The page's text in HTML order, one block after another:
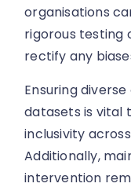
organisations
rigorous testing
rectify any
Ensuring
datasets is vital
inclusivity
Additionally,
intervention